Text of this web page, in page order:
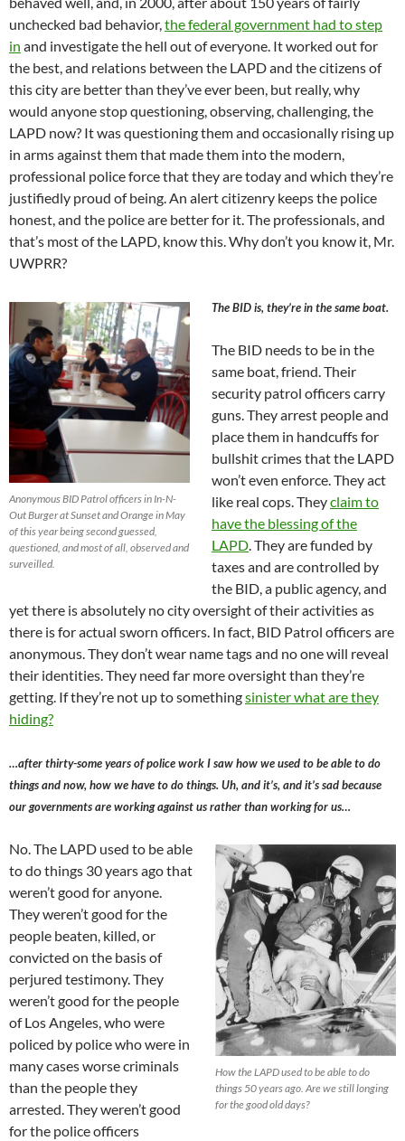
unchecked bad behavior,the federal government had to step
in and investigate the hell out of everyone. It worked out for
the best, and relations between the LAPD and the citizens of
this city are better than they’ve ever been, but really, why
would anyone stop questioning, observing, challenging, the
LAPD now? It was questioning them and occasionally rising up
in arms against them that made them into the modern,
professional police force that they are today and which they’re
justifiedly proud of being. An alert citizenry keeps the police
honest, and the police are better for it. The professionals, and
that’s most of the LAPD, know this. Why don’t you know it, Mr.
UWPRR?
Anonymous BID Patrol officers in In-N-
Out Burger at Sunset and Orange in May
of this year being second guessed,
questioned, and most of all, observed and
surveilled.
The BID is, they’re in the same boat.
The BID needs to be in the
same boat, friend. Their
security patrol officers carry
guns. They arrest people and
place them in handcuffs for
bullshit crimes that the LAPD
won’t even enforce. They act
like real cops. Theyclaim to
have the blessing of the
LAPD. They are funded by
taxes and are controlled by
the BID, a public agency, and
yet there is absolutely no city oversight of their activities as
there is for actual sworn officers. In fact, BID Patrol officers are
anonymous. They don’t wear name tags and no one will reveal
their identities. They need far more oversight than they’re
getting. If they’re not up to somethingsinister what are they
hiding?
…after thirty-some years of police work I saw how we used to be able to do
things and now, how we have to do things. Uh, and it’s, and it’s sad because
our governments are working against us rather than working for us…
How the LAPD used to be able to do
things 50 years ago. Are we still longing
for the good old days?
No. The LAPD used to be able
to do things 30 years ago that
weren’t good for anyone.
They weren’t good for the
people beaten, killed, or
convicted on the basis of
perjured testimony. They
weren’t good for the people
of Los Angeles, who were
policed by police who were in
many cases worse criminals
than the people they
arrested. They weren’t good
for the police officers